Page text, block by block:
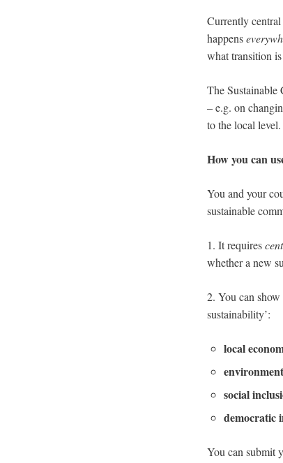
Currently
happens
what transition
The Sustainable
– e.g. on
to the local
How you can
You and your
sustainable
1. It requires
whether a new
2. You can
sustainability’:
local
social
democratic
You can submit